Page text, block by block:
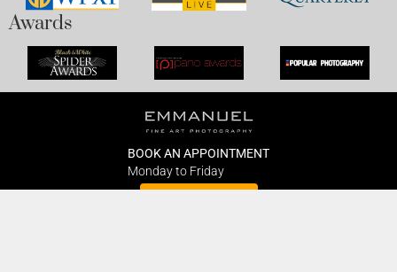
Awards
BOOK AN APPOINTMENT
Monday to Friday